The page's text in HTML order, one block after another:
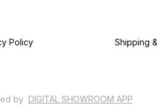
Policy Shipping
by DIGITAL SHOWROOM APP